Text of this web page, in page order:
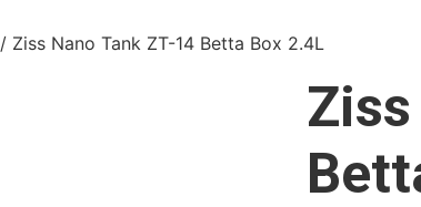
/ Ziss Nano Tank ZT-14 Betta Box 2.4L